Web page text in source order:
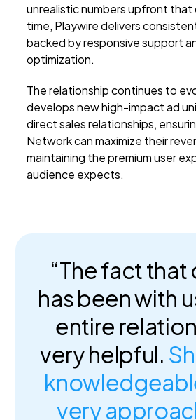
unrealistic numbers upfront
time, Playwire delivers
backed by responsive support
optimization.
The relationship continues to
develops new high-impact ad
direct sales relationships,
Network can maximize their
maintaining the premium user
audience expects.
“The fact that
has been with
entire
very helpful.
very